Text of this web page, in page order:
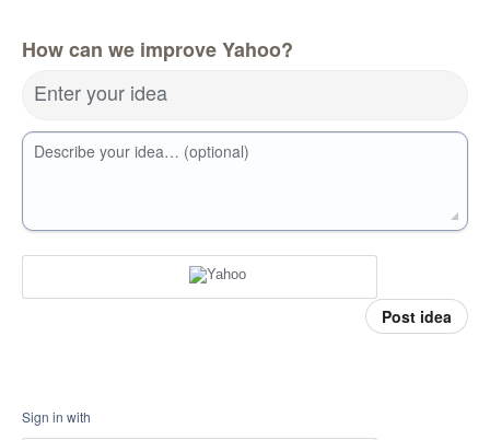
How can we improve Yahoo?
Enter your idea
Describe your idea… (optional)
Post idea
Sign in with